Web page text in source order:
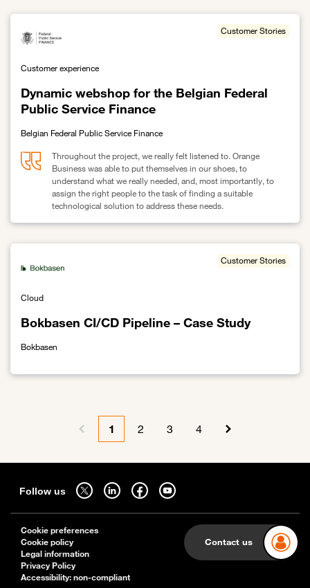
Dynamic webshop for the Belgian Federal
Public Service Finance
Customer Stories
Customer experience
Belgian Federal Public Service Finance
Throughout the project, we really felt listened to. Orange
Business was able to put themselves in our shoes, to
understand what we really needed, and, most importantly, to
assign the right people to the task of finding a suitable
technological solution to address these needs.
Link to Dynamic webshop for the Belgian Federal Public Service
Bokbasen CI/CD Pipeline – Case Study
Customer Stories
Cloud
Bokbasen
Previous page
Current page
1 Page
2 Page
3 Page
4 Next page
Contact us
Follow us
Follow us on twitter - open in a new tab
Follow us on linkedin - open in a new tab
Follow us on facebook - open in a new tab
Follow us on youtube - open in a new tab
Cookie preferences
Cookie policy
Legal information
Privacy Policy
Accessibility: non-compliant